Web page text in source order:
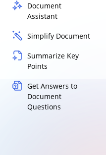
Document
Assistant
Simplify Document
Summarize Key
Points
Get Answers to
Document
Questions